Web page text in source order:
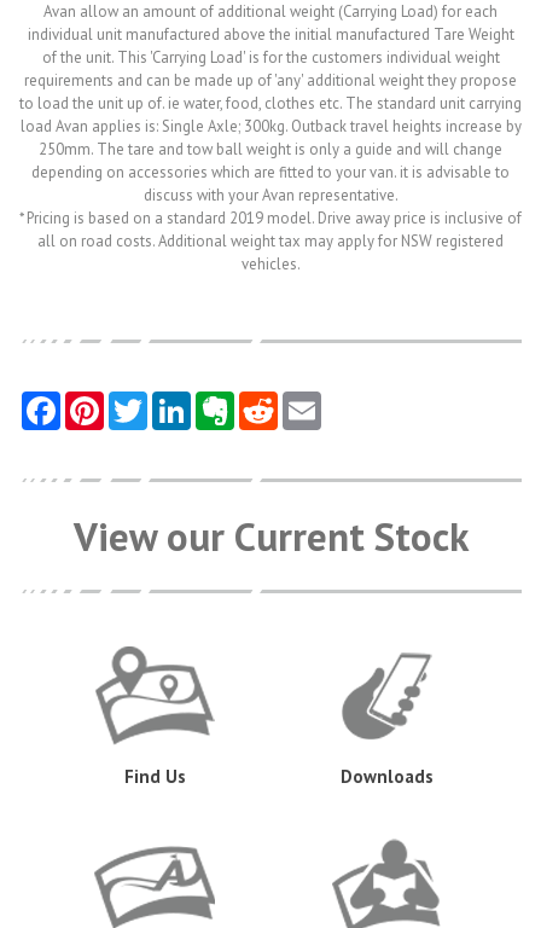
Avan allow an amount of additional weight (Carrying Load) for each
individual unit manufactured above the initial manufactured Tare Weight
of the unit. This 'Carrying Load' is for the customers individual weight
requirements and can be made up of 'any' additional weight they propose
to load the unit up of. ie water, food, clothes etc. The standard unit carrying
load Avan applies is: Single Axle; 300kg. Outback travel heights increase by
250mm. The tare and tow ball weight is only a guide and will change
depending on accessories which are fitted to your van. it is advisable to
discuss with your Avan representative.
* Pricing is based on a standard 2019 model. Drive away price is inclusive of
all on road costs. Additional weight tax may apply for NSW registered
vehicles.
View our Current Stock
Find Us Downloads